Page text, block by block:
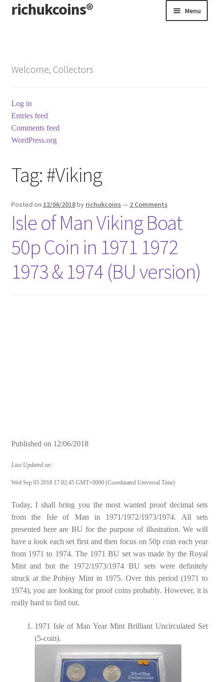
Skip
to
Skip
to
richukcoins® Menu
Terms & Conditions
Welcome, Collectors
Log in
Entries feed
Comments feed
WordPress.org
Tag:#Viking
Posted on 12/06/2018by richukcoins — 2 Comments
Isle of Man Viking Boat
50p Coin in 1971 1972
1973 & 1974 (BU version)
Published on 12/06/2018
Last Updated on:
Wed Sep 05 2018 17:02:45 GMT+0000 (Coordinated Universal Time)
Today, I shall bring you the most wanted proof decimal sets
from the Isle of Man in 1971/1972/1973/1974. All sets
presented here are BU for the purpose of illustration. We will
have a look each set first and then focus on 50p coin each year
from 1971 to 1974. The 1971 BU set was made by the Royal
Mint and but the 1972/1973/1974 BU sets were definitely
struck at the Pobjoy Mint in 1975. Over this period (1971 to
1974), you are looking for proof coins probably. However, it is
really hard to find out.
1971 Isle of Man Year Mint Brilliant Uncirculated Set
(5-coin).